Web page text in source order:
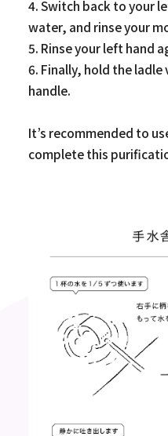
4. Switch back to your
water, and rinse your
5. Rinse your left hand
6. Finally, hold the
handle.
It’s recommended to
complete this